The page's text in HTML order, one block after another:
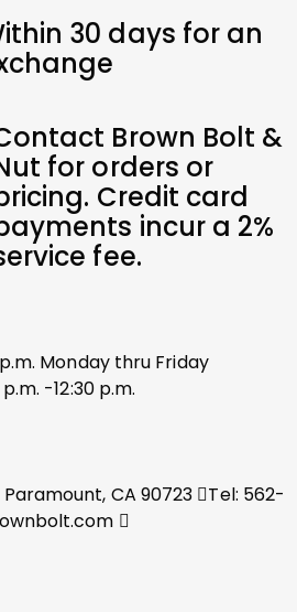
30 days for an
Brown Bolt &
for orders or
Credit card
incur a 2%
fee.
Monday thru Friday
-12:30 p.m.
CA 90723
Tel: 562-